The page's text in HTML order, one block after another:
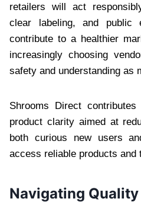
retailers will act
clear labeling, and public
contribute to a healthier
increasingly choosing
safety and understanding as
Shrooms Direct
product clarity aimed at
both curious new users
access reliable products and
Navigating Quality